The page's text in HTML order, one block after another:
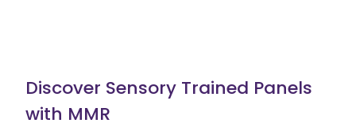
Discover Sensory Trained Panels
with MMR